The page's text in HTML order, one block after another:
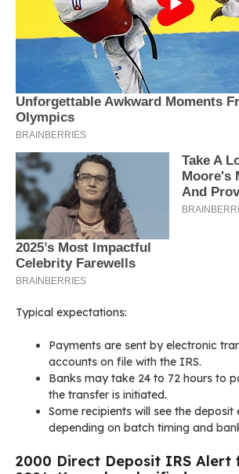
Typical expectations:
Payments are sent by electronic
accounts on file with the IRS.
Banks may take 24 to 72 hours to
the transfer is initiated.
Some recipients will see the deposit
depending on batch timing and
2000 Direct Deposit IRS Alert